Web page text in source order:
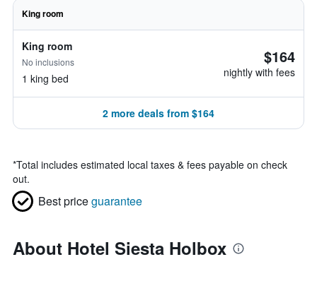
King room
King room
No inclusions
1 king bed
$164
nightly with fees
2 more deals from $164
*Total includes estimated local taxes & fees payable on check
out.
Best priceguarantee
About Hotel Siesta Holbox